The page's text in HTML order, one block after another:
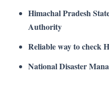
Himachal Pradesh
Authority
Reliable way to check
National Disaster